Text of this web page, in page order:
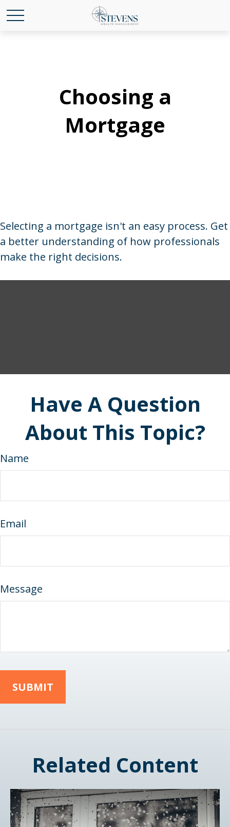
Choosing a
Mortgage
Selecting a mortgage isn't an easy process. Get
a better understanding of how professionals
make the right decisions.
Have A Question
About This Topic?
Name
Email
Message
Related Content